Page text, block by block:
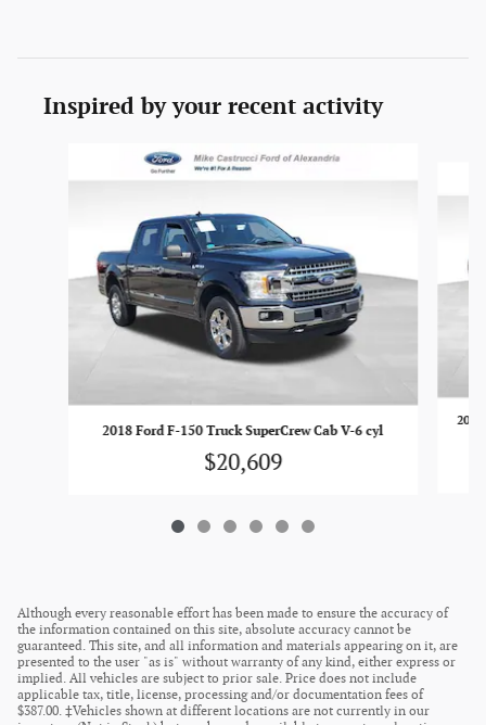
Inspired by your recent activity
2018 Ford F-150 Truck SuperCrew Cab V-6 cyl
$20,609
Although every reasonable effort has been made to ensure the accuracy of
the information contained on this site, absolute accuracy cannot be
guaranteed. This site, and all information and materials appearing on it, are
presented to the user "as is" without warranty of any kind, either express or
implied. All vehicles are subject to prior sale. Price does not include
applicable tax, title, license, processing and/or documentation fees of
$387.00. ‡Vehicles shown at different locations are not currently in our